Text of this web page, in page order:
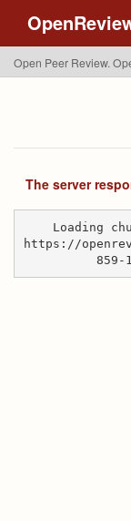
Open Peer Review.
The server
Loading
https://
859-